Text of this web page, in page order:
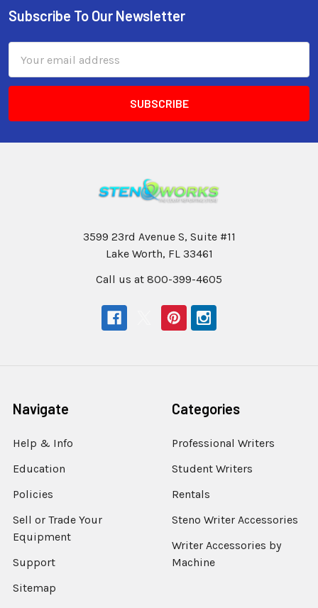
Subscribe To Our Newsletter
Address
3599 23rd Avenue S, Suite #11
Lake Worth, FL 33461
Call us at 800-399-4605
Navigate
Help & Info
Education
Policies
Sell or Trade Your
Equipment
Support
Sitemap
Categories
Professional Writers
Student Writers
Rentals
Steno Writer Accessories
Writer Accessories by
Machine